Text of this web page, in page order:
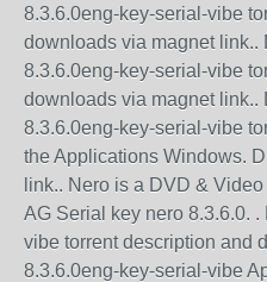
8.3.6.0eng-key-serial-vibe
downloads via magnet link..
8.3.6.0eng-key-serial-vibe
downloads via magnet link..
8.3.6.0eng-key-serial-vibe
the Applications Windows.
link.. Nero is a DVD &
AG Serial key nero 8.3.6.0.
vibe torrent description and
8.3.6.0eng-key-serial-vibe